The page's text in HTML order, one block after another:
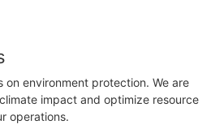
on environment protection. We are
impact and optimize resource
operations.